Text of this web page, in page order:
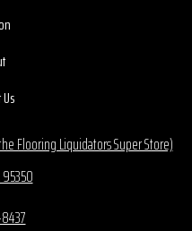
Flooring Liquidators Super Store)